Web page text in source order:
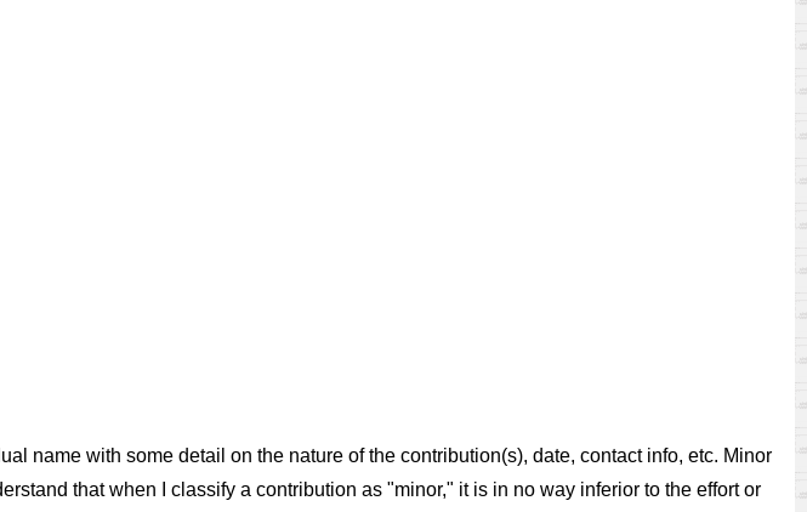
name with some detail on the nature of the contribution(s), date, contact info, etc. Minor
that when I classify a contribution as "minor," it is in no way inferior to the effort or